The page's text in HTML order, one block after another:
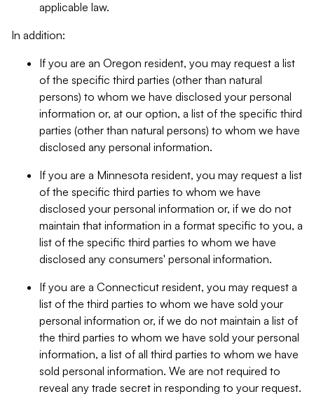
applicable law.
In addition:
If you are an Oregon resident, you may request a list
of the specific third parties (other than natural
persons) to whom we have disclosed your personal
information or, at our option, a list of the specific third
parties (other than natural persons) to whom we have
disclosed any personal information.
If you are a Minnesota resident, you may request a list
of the specific third parties to whom we have
disclosed your personal information or, if we do not
maintain that information in a format specific to you, a
list of the specific third parties to whom we have
disclosed any consumers' personal information.
If you are a Connecticut resident, you may request a
list of the third parties to whom we have sold your
personal information or, if we do not maintain a list of
the third parties to whom we have sold your personal
information, a list of all third parties to whom we have
sold personal information. We are not required to
reveal any trade secret in responding to your request.